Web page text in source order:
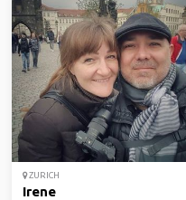
ZURICH
Irene